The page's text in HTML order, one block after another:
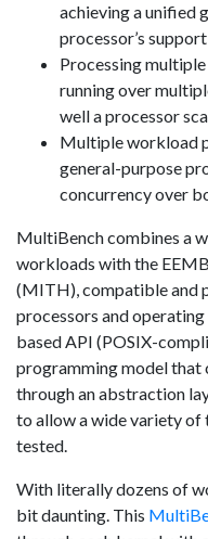
achieving a unified
processor’s
Processing
running over
well a processor
Multiple workload
general-purpose
concurrency over
MultiBench combines a
workloads with the
(MITH), compatible and
processors and
based API (POSIX-
programming model that
through an abstraction
to allow a wide variety
tested.
With literally dozens of
bit daunting. This